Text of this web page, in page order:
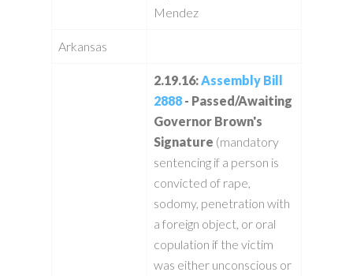
Mendez
Arkansas
2.19.16: Assembly Bill
2888 - Passed/Awaiting
Governor Brown's
Signature (mandatory
sentencing if a person is
convicted of rape,
sodomy, penetration with
a foreign object, or oral
copulation if the victim
was either unconscious or